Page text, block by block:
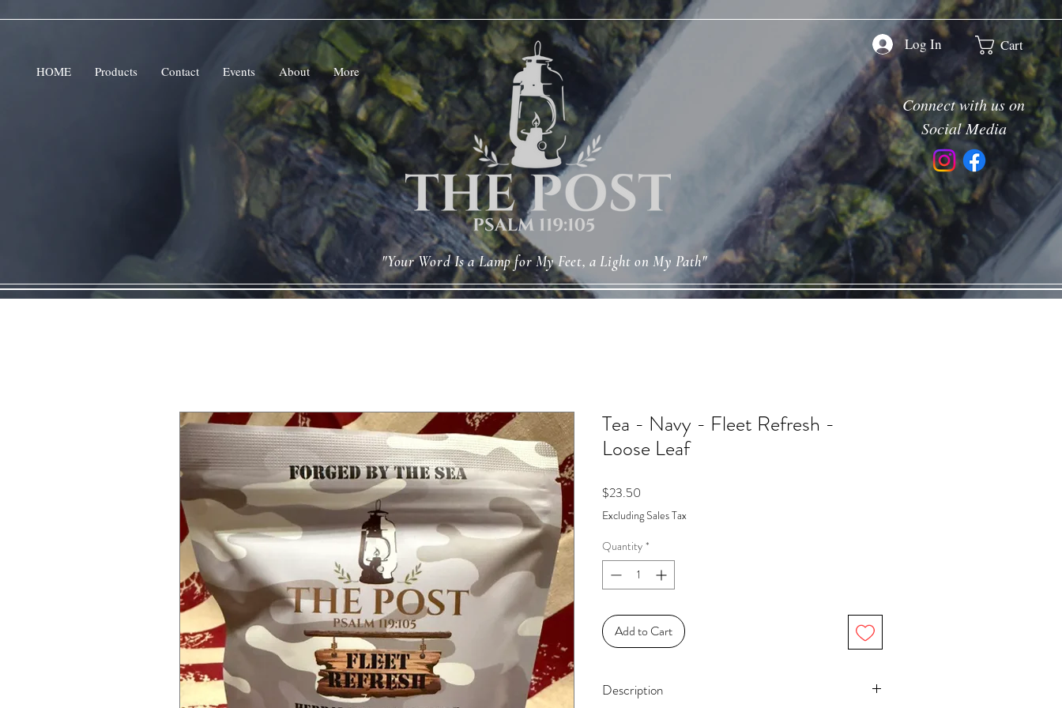
HOME Products Contact Events About More
Log In Cart
Connect with us on
Social Media
"Your Word Is a Lamp for My Feet, a Light on My Path"
Tea - Navy - Fleet Refresh -
Loose Leaf
$23.50
Excluding Sales Tax
Quantity *
Add to Cart
Description